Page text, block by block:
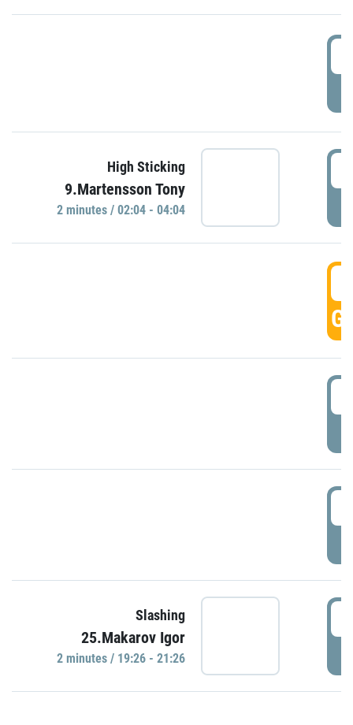
High Sticking
9.Martensson Tony
2 minutes / 02:04 - 04:04
Slashing
25.Makarov Igor
2 minutes / 19:26 - 21:26